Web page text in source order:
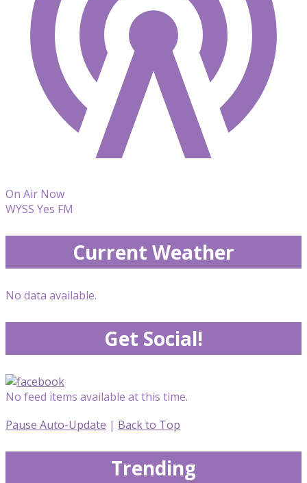
On Air Now
WYSS Yes FM
Current Weather
No data available.
Get Social!
No feed items available at this time.
Pause Auto-Update | Back to Top
Trending